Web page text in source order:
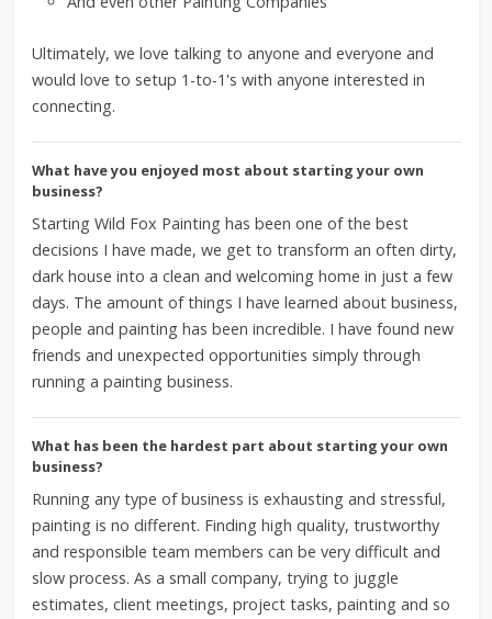
Ultimately, we love talking to anyone and everyone and
would love to setup 1-to-1's with anyone interested in
connecting.
What have you enjoyed most about starting your own
business?
Starting Wild Fox Painting has been one of the best
decisions I have made, we get to transform an often dirty,
dark house into a clean and welcoming home in just a few
days. The amount of things I have learned about business,
people and painting has been incredible. I have found new
friends and unexpected opportunities simply through
running a painting business.
What has been the hardest part about starting your own
business?
Running any type of business is exhausting and stressful,
painting is no different. Finding high quality, trustworthy
and responsible team members can be very difficult and
slow process. As a small company, trying to juggle
estimates, client meetings, project tasks, painting and so